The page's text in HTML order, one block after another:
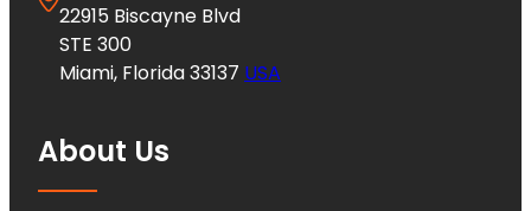
22915 Biscayne Blvd
STE 300
Miami, Florida 33137 USA
About Us